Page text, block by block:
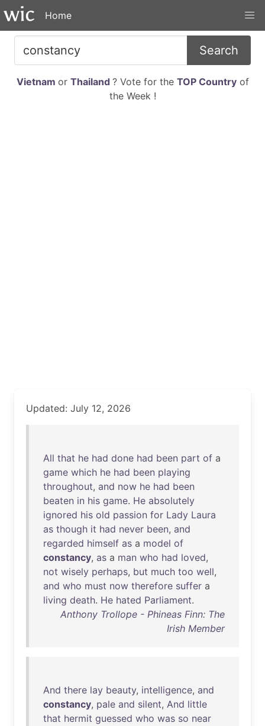
Home
Search
Vietnam or Thailand ? Vote for the TOP Countryof
the Week !
Updated: July 12, 2026
All that he had done had been part of a
game which he had been playing
throughout, and now he had been
beaten in his game. He absolutely
ignored his old passion for Lady Laura
as though it had never been, and
regarded himself as a model of
constancy, as a man who had loved,
not wisely perhaps, but much too well,
and who must now therefore suffer a
living death. He hated Parliament.
Anthony Trollope - Phineas Finn: The
Irish Member
And there lay beauty, intelligence, and
constancy, pale and silent, And little
that hermit guessed who was so near